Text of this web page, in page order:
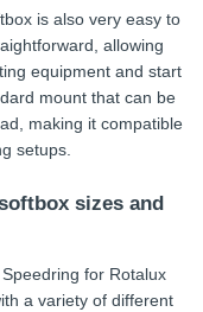
is also very easy to
allowing
equipment and start
mount that can be
making it compatible
setups.
sizes and
for Rotalux
a variety of different